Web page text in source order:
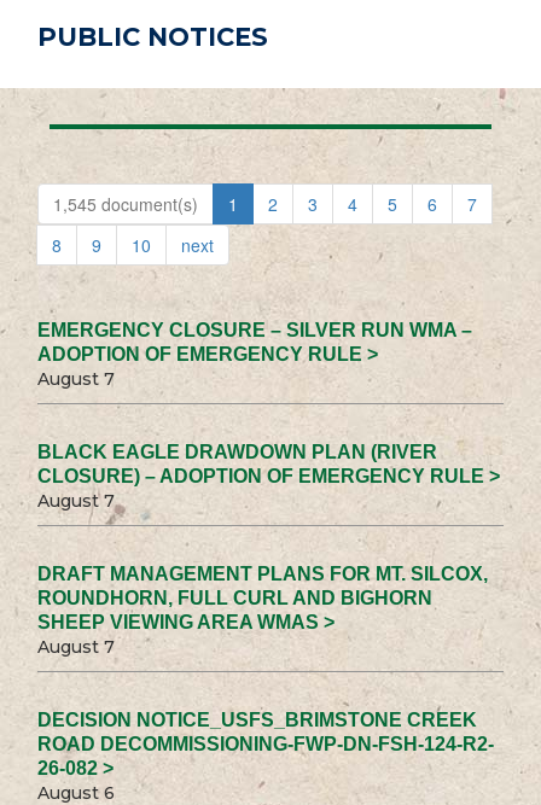
PUBLIC NOTICES
1,545 document(s) 1 2 3 4 5 6
7
8
9 10 next
EMERGENCY CLOSURE – SILVER RUN WMA –
ADOPTION OF EMERGENCY RULE >
August 7
BLACK EAGLE DRAWDOWN PLAN (RIVER
CLOSURE) – ADOPTION OF EMERGENCY RULE >
August 7
DRAFT MANAGEMENT PLANS FOR MT. SILCOX,
ROUNDHORN, FULL CURL AND BIGHORN
SHEEP VIEWING AREA WMAS >
August 7
DECISION NOTICE_USFS_BRIMSTONE CREEK
ROAD DECOMMISSIONING-FWP-DN-FSH-124-R2-
26-082 >
August 6